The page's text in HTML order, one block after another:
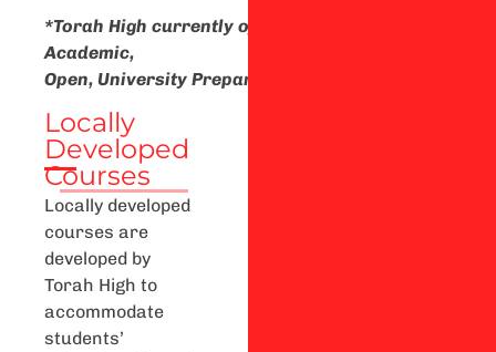
*Torah High currently offers
Academic,
Open, University Preparation,
Locally
Developed
Courses
Locally developed
courses are
developed by
Torah High to
accommodate
students’